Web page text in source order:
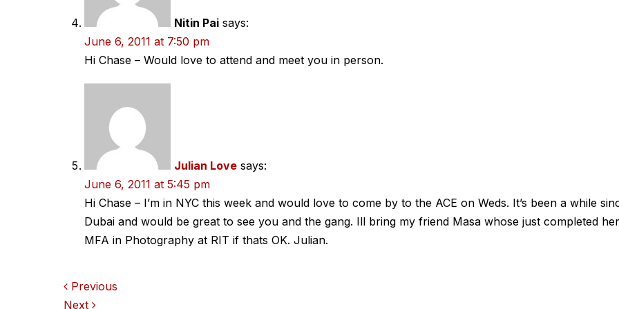
Nitin Pai says:
June 6, 2011 at 7:50 pm
Hi Chase – Would love to attend and meet you in person.
Julian Love says:
June 6, 2011 at 5:45 pm
Hi Chase – I’m in NYC this week and would love to come by to the ACE on Weds. It’s been a while
Dubai and would be great to see you and the gang. Ill bring my friend Masa whose just completed her
MFA in Photography at RIT if thats OK. Julian.
Comments
Previous
Next